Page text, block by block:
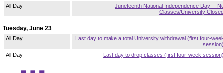
All Day
Juneteenth National Independence Day --
Classes/University Closed
Tuesday, June 23
All Day
Last day to make a total University withdrawal (first four-
session)
All Day
Last day to drop classes (first four-week session)